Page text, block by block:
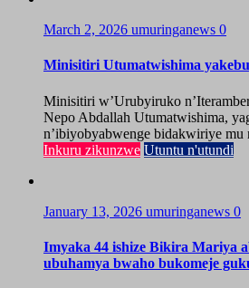
March 2, 2026 umuringanews 0
Minisitiri Utumatwishima
Minisitiri w’Urubyiruko
Nepo Abdallah Utumatwishima,
n’ibiyobyabwenge bidakwiriye mu
Inkuru zikunzwe Utuntu n'utundi
January 13, 2026 umuringanews 0
Imyaka 44 ishize Bikira Mariya
ubuhamya bwaho bukomeje